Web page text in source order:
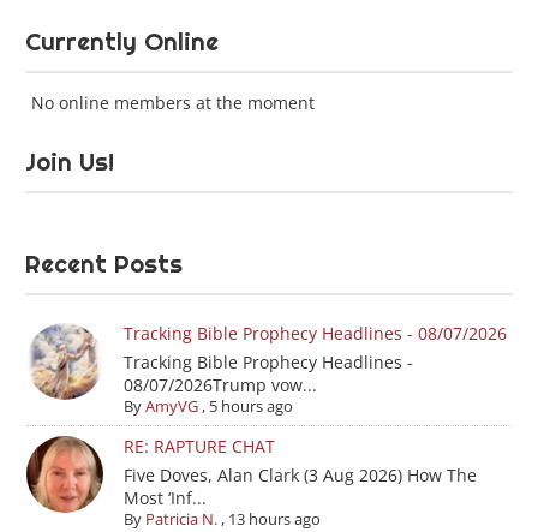
Currently Online
No online members at the moment
Join Us!
Recent Posts
Tracking Bible Prophecy Headlines - 08/07/2026
Tracking Bible Prophecy Headlines -
08/07/2026Trump vow...
ByAmyVG, 5 hours ago
RE: RAPTURE CHAT
Five Doves, Alan Clark (3 Aug 2026) How The
Most ‘Inf...
By Patricia N., 13 hours ago